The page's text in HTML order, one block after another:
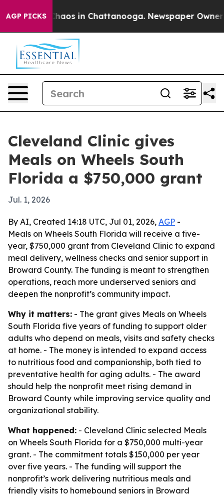
AGP PICKSChaos in Chattanooga. Newspaper Owner
Cleveland Clinic gives
Meals on Wheels South
Florida a $750,000 grant
Jul. 1, 2026
By AI, Created 14:18 UTC, Jul 01, 2026, AGP -
Meals on Wheels South Florida will receive a five-
year, $750,000 grant from Cleveland Clinic to expand
meal delivery, wellness checks and senior support in
Broward County. The funding is meant to strengthen
operations, reach more underserved seniors and
deepen the nonprofit’s community impact.
Why it matters: - The grant gives Meals on Wheels
South Florida five years of funding to support older
adults who depend on meals, visits and safety checks
at home. - The money is intended to expand access
to nutritious food and companionship, both tied to
preventative health for aging adults. - The award
should help the nonprofit meet rising demand in
Broward County while improving service quality and
organizational stability.
What happened: - Cleveland Clinic selected Meals
on Wheels South Florida for a $750,000 multi-year
grant. - The commitment totals $150,000 per year
over five years. - The funding will support the
nonprofit’s work delivering nutritious meals and
friendly visits to homebound seniors in Broward